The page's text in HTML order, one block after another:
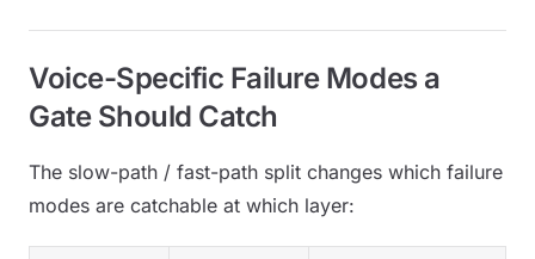
Voice-Specific Failure Modes a
Gate Should Catch
The slow-path / fast-path split changes which failure
modes are catchable at which layer: